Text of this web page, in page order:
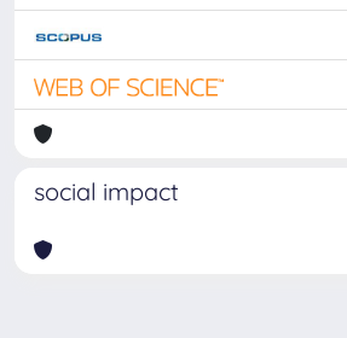
social impact